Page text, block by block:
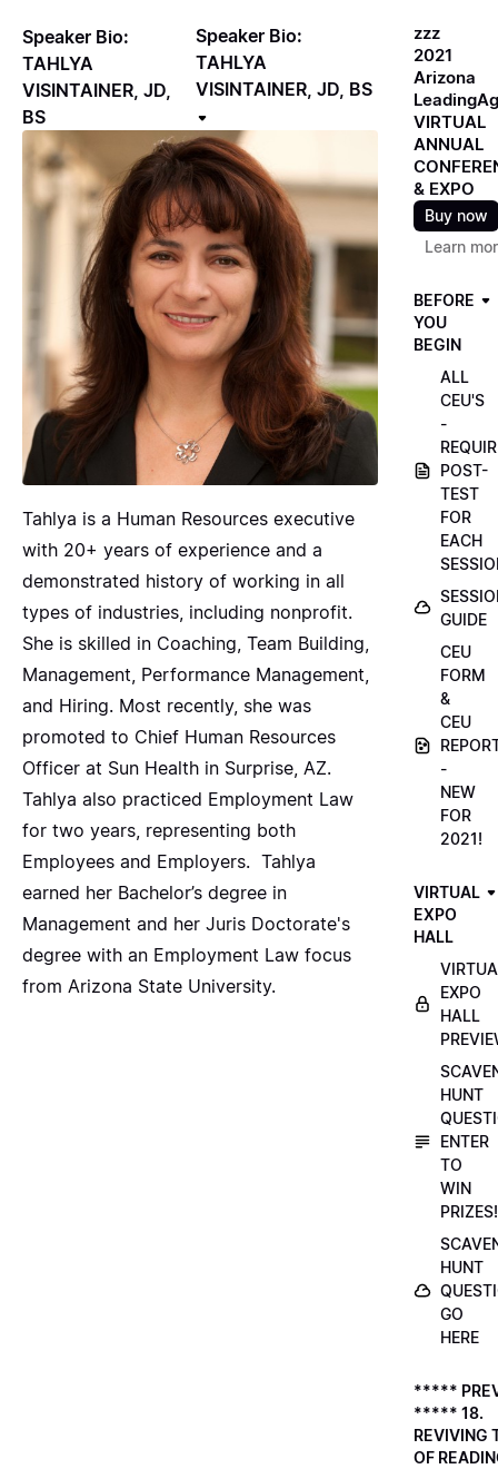
Speaker Bio:
TAHLYA
VISINTAINER, JD,
BS
Speaker Bio:
TAHLYA
VISINTAINER, JD, BS
Tahlya is a Human Resources executive
with 20+ years of experience and a
demonstrated history of working in all
types of industries, including nonprofit.
She is skilled in Coaching, Team Building,
Management, Performance Management,
and Hiring. Most recently, she was
promoted to Chief Human Resources
Officer at Sun Health in Surprise, AZ.
Tahlya also practiced Employment Law
for two years, representing both
Employees and Employers. Tahlya
earned her Bachelor’s degree in
Management and her Juris Doctorate's
degree with an Employment Law focus
from Arizona State University.
zzz
2021
Arizona
VIRTUAL
ANNUAL
& EXPO
Buy now
Learn
BEFORE
YOU
BEGIN
ALL
CEU'S
-
POST-
TEST
FOR
EACH
GUIDE
CEU
FORM
&
CEU
-
NEW
FOR
2021!
VIRTUAL
EXPO
HALL
EXPO
HALL
HUNT
ENTER
TO
WIN
PRIZES!
HUNT
GO
HERE
*****
***** 18.
REVIVING
OF